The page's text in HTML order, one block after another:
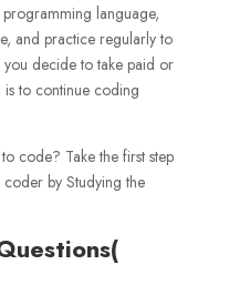
language,
and practice regularly to
you decide to take paid or
is to continue coding
code? Take the first step
by Studying the